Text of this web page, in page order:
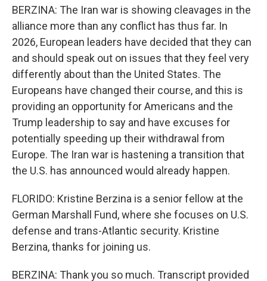
BERZINA: The Iran war is showing cleavages in the
alliance more than any conflict has thus far. In
2026, European leaders have decided that they can
and should speak out on issues that they feel very
differently about than the United States. The
Europeans have changed their course, and this is
providing an opportunity for Americans and the
Trump leadership to say and have excuses for
potentially speeding up their withdrawal from
Europe. The Iran war is hastening a transition that
the U.S. has announced would already happen.
FLORIDO: Kristine Berzina is a senior fellow at the
German Marshall Fund, where she focuses on U.S.
defense and trans-Atlantic security. Kristine
Berzina, thanks for joining us.
BERZINA: Thank you so much. Transcript provided